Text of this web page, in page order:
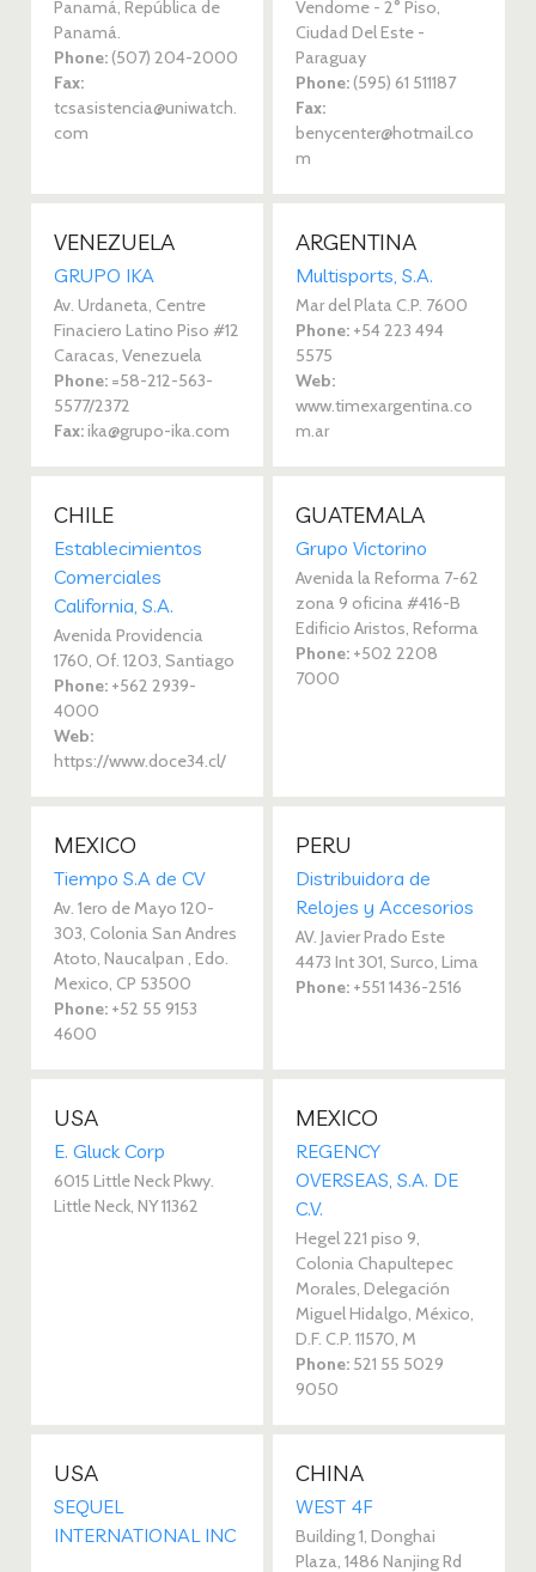
Panamá, República de
Panamá.
Phone:(507) 204-2000
Fax:
tcsasistencia@uniwatch.
com
Vendome - 2° Piso,
Ciudad Del Este -
Paraguay
Phone:(595) 61 511187
Fax:
benycenter@hotmail.co
m
VENEZUELA
GRUPO IKA 
Av. Urdaneta, Centre
Finaciero Latino Piso #12
Caracas, Venezuela
Phone: =58-212-563-
5577/2372
Fax:ika@grupo-ika.com
ARGENTINA
Multisports, S.A.
Mar del Plata C.P. 7600
Phone: +54 223 494
5575
Web:
www.timexargentina.co
m.ar
CHILE
Establecimientos
Comerciales
California, S.A.
Avenida Providencia
1760, Of. 1203, Santiago
Phone: +562 2939-
4000
Web:
https://www.doce34.cl/
GUATEMALA
Grupo Victorino
Avenida la Reforma 7-62
zona 9 oficina #416-B
Edificio Aristos, Reforma
Phone: +502 2208
7000
MEXICO
Tiempo S.A de CV
Av. 1ero de Mayo 120-
303, Colonia San Andres
Atoto, Naucalpan , Edo.
Mexico, CP 53500
Phone: +52 55 9153
4600
PERU
Distribuidora de
Relojes y Accesorios
AV. Javier Prado Este
4473 Int 301, Surco, Lima
Phone: +551 1436-2516
USA
E. Gluck Corp
6015 Little Neck Pkwy.
Little Neck, NY 11362
MEXICO
REGENCY
OVERSEAS, S.A. DE
C.V. 
Hegel 221 piso 9,
Colonia Chapultepec
Morales, Delegación
Miguel Hidalgo, México,
D.F. C.P. 11570, M
Phone: 521 55 5029
9050
USA
SEQUEL
INTERNATIONAL INC
CHINA
WEST 4F
Building 1, Donghai
Plaza, 1486 Nanjing Rd